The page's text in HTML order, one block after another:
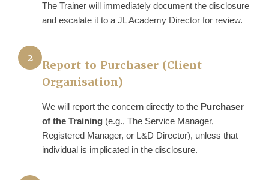
The Trainer will immediately document the disclosure
and escalate it to a JL Academy Director for review.
2
Report to Purchaser (Client
Organisation)
We will report the concern directly to the Purchaser
of the Training (e.g., The Service Manager,
Registered Manager, or L&D Director), unless that
individual is implicated in the disclosure.